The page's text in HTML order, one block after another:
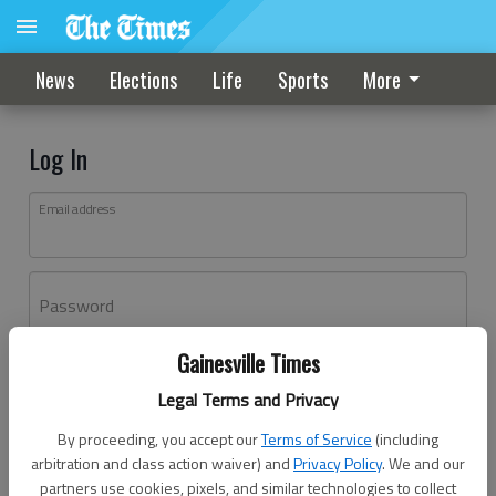
Gainesville Times
Legal Terms and Privacy
By proceeding, you accept ourTerms of Service (including
arbitration and class action waiver) andPrivacy Policy. We and our
partners use cookies, pixels, and similar technologies to collect
News Elections Life Sports More
Log In
Email address
Password
Don't have an account yet?Register here
Log In